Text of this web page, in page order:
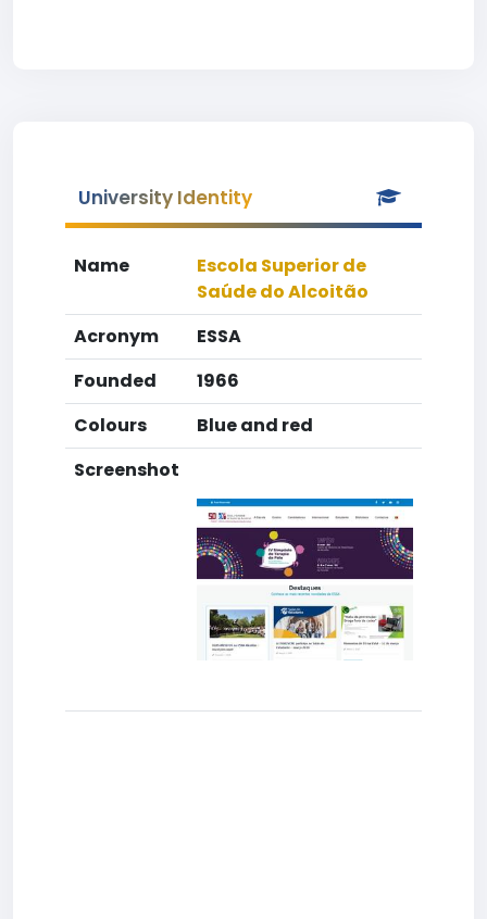
University Identity
Name
Escola Superior de
Saúde do Alcoitão
Acronym
ESSA
Founded
1966
Colours
Blue and red
Screenshot